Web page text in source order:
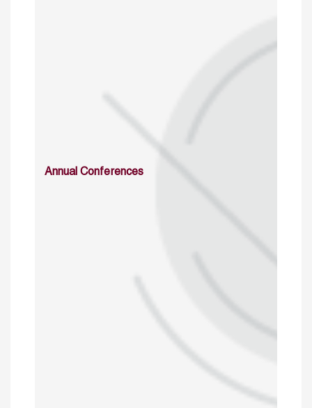
Annual Conferences